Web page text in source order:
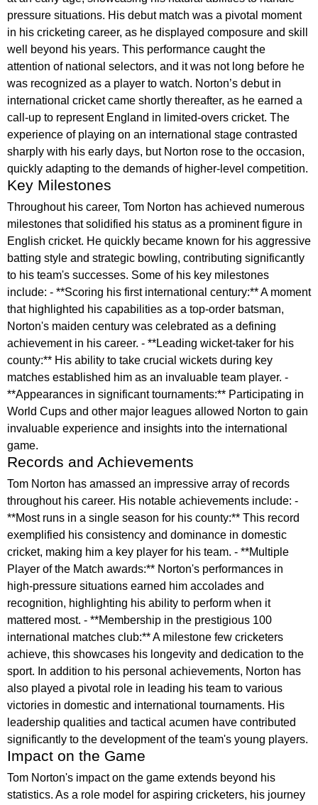
pressure situations. His debut match was a pivotal moment
in his cricketing career, as he displayed composure and skill
well beyond his years. This performance caught the
attention of national selectors, and it was not long before he
was recognized as a player to watch. Norton’s debut in
international cricket came shortly thereafter, as he earned a
call-up to represent England in limited-overs cricket. The
experience of playing on an international stage contrasted
sharply with his early days, but Norton rose to the occasion,
quickly adapting to the demands of higher-level competition.
Key Milestones
Throughout his career, Tom Norton has achieved numerous
milestones that solidified his status as a prominent figure in
English cricket. He quickly became known for his aggressive
batting style and strategic bowling, contributing significantly
to his team's successes. Some of his key milestones
include: - **Scoring his first international century:** A moment
that highlighted his capabilities as a top-order batsman,
Norton's maiden century was celebrated as a defining
achievement in his career. - **Leading wicket-taker for his
county:** His ability to take crucial wickets during key
matches established him as an invaluable team player. -
**Appearances in significant tournaments:** Participating in
World Cups and other major leagues allowed Norton to gain
invaluable experience and insights into the international
game.
Records and Achievements
Tom Norton has amassed an impressive array of records
throughout his career. His notable achievements include: -
**Most runs in a single season for his county:** This record
exemplified his consistency and dominance in domestic
cricket, making him a key player for his team. - **Multiple
Player of the Match awards:** Norton's performances in
high-pressure situations earned him accolades and
recognition, highlighting his ability to perform when it
mattered most. - **Membership in the prestigious 100
international matches club:** A milestone few cricketers
achieve, this showcases his longevity and dedication to the
sport. In addition to his personal achievements, Norton has
also played a pivotal role in leading his team to various
victories in domestic and international tournaments. His
leadership qualities and tactical acumen have contributed
significantly to the development of the team's young players.
Impact on the Game
Tom Norton's impact on the game extends beyond his
statistics. As a role model for aspiring cricketers, his journey